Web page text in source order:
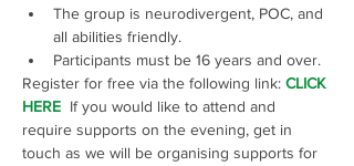
The group is neurodivergent, POC, and
all abilities friendly.
Participants must be 16 years and over.
Register for free via the following link: CLICK
HERE If you would like to attend and
require supports on the evening, get in
touch as we will be organising supports for